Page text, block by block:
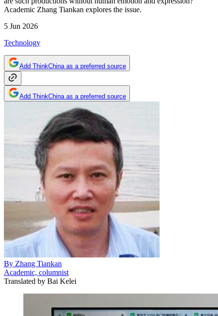
Academic Zhang Tiankan explores the issue.
5 Jun 2026
Technology
Add ThinkChina as a preferred source
Add ThinkChina as a preferred source
By Zhang Tiankan
Academic, columnist
Translated by Bai Kelei